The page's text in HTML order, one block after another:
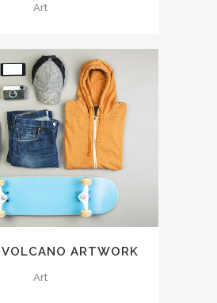
Art
ARTWORK
Art